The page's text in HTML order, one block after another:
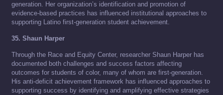
generation. Her organization’s identification and promotion of
evidence-based practices has influenced institutional approaches to
supporting Latino first-generation student achievement.
35. Shaun Harper
Through the Race and Equity Center, researcher Shaun Harper has
documented both challenges and success factors affecting
outcomes for students of color, many of whom are first-generation.
His anti-deficit achievement framework has influenced approaches to
supporting success by identifying and amplifying effective strategies